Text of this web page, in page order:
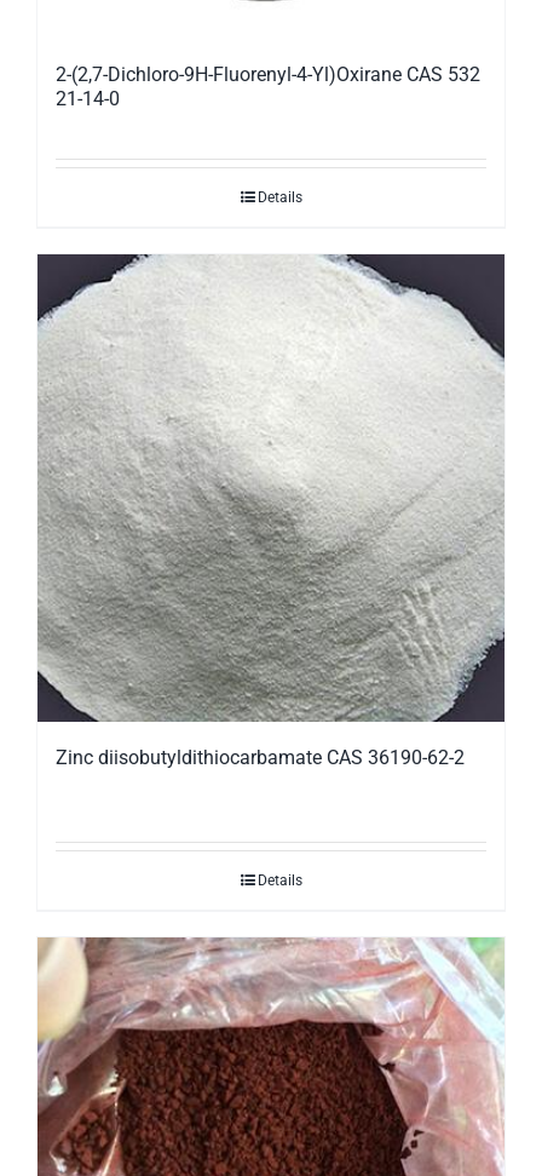
2-(2,7-Dichloro-9H-Fluorenyl-4-Yl)Oxirane CAS 532
21-14-0
Details
Zinc diisobutyldithiocarbamate CAS 36190-62-2
Details